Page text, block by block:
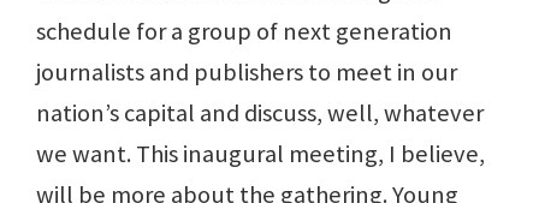
schedule for a group of next generation
journalists and publishers to meet in our
nation’s capital and discuss, well, whatever
we want. This inaugural meeting, I believe,
will be more about the gathering. Young